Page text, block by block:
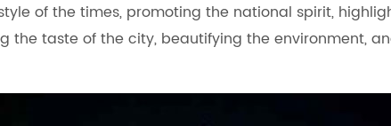
of the times, promoting the national spirit,
the taste of the city, beautifying the environment,